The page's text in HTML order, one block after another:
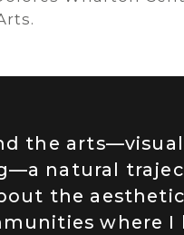
the
natural
the
where I